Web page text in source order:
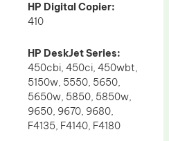
HP Digital Copier:
410
HP DeskJet Series:
450cbi, 450ci, 450wbt,
5150w, 5550, 5650,
5650w, 5850, 5850w,
9650, 9670, 9680,
F4135, F4140, F4180